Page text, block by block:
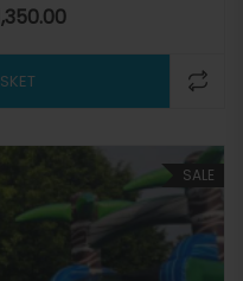
price was: $1,450.00.
SALE